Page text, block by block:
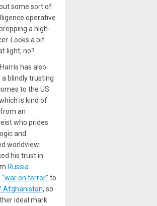
some sort of
operative
a high-
Looks a bit
light, no?
Harris has also
blindly trusting
to the US
is kind of
an
who prides
and
worldview.
his trust in
Russia
on terror” to
Afghanistan, so
ideal mark